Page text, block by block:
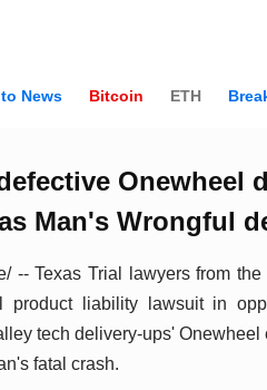
News Bitcoin ETH
Onewheel
Man's Wrongful
-- Texas Trial lawyers from
liability lawsuit in
tech delivery-ups' Onewheel
fatal crash.